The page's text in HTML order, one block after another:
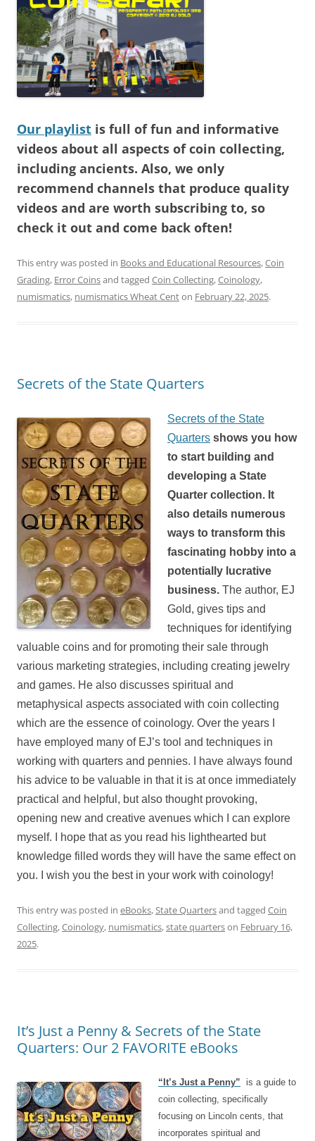
Our playlist is full of fun and informative
videos about all aspects of coin collecting,
including ancients. Also, we only
recommend channels that produce quality
videos and are worth subscribing to, so
check it out and come back often!
This entry was posted in Books and Educational Resources,Coin
Grading, Error Coinsand tagged Coin Collecting,Coinology,
numismatics, numismatics Wheat Centon February 22, 2025.
Secrets of the State Quarters
Secrets of the State
Quarters shows you how
to start building and
developing a State
Quarter collection. It
also details numerous
ways to transform this
fascinating hobby into a
potentially lucrative
business. The author, EJ
Gold, gives tips and
techniques for identifying
valuable coins and for promoting their sale through
various marketing strategies, including creating jewelry
and games. He also discusses spiritual and
metaphysical aspects associated with coin collecting
which are the essence of coinology. Over the years I
have employed many of EJ’s tool and techniques in
working with quarters and pennies. I have always found
his advice to be valuable in that it is at once immediately
practical and helpful, but also thought provoking,
opening new and creative avenues which I can explore
myself. I hope that as you read his lighthearted but
knowledge filled words they will have the same effect on
you. I wish you the best in your work with coinology!
This entry was posted in eBooks,State Quartersand tagged Coin
Collecting,Coinology, numismatics,state quarterson February 16,
2025.
It’s Just a Penny & Secrets of the State
Quarters: Our 2 FAVORITE eBooks
“It’s Just a Penny” is a guide to
coin collecting, specifically
focusing on Lincoln cents, that
incorporates spiritual and